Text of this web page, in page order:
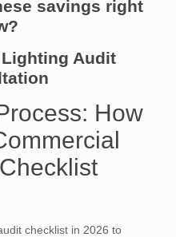
savings right
Lighting Audit
How
checklist in 2026 to